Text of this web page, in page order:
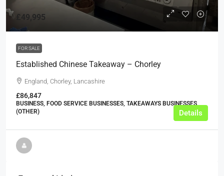
£49,995
FOR SALE
Established Chinese Takeaway – Chorley
England, Chorley, Lancashire
£86,847
BUSINESS, FOOD SERVICE BUSINESSES, TAKEAWAYS BUSINESSES
(OTHER)
Details